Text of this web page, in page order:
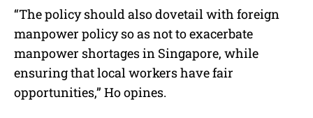
“The policy should also dovetail with foreign
manpower policy so as not to exacerbate
manpower shortages in Singapore, while
ensuring that local workers have fair
opportunities,” Ho opines.